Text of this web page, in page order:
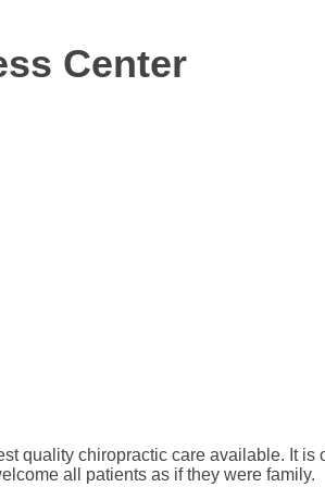
Center
quality chiropractic care available. It
all patients as if they were family.